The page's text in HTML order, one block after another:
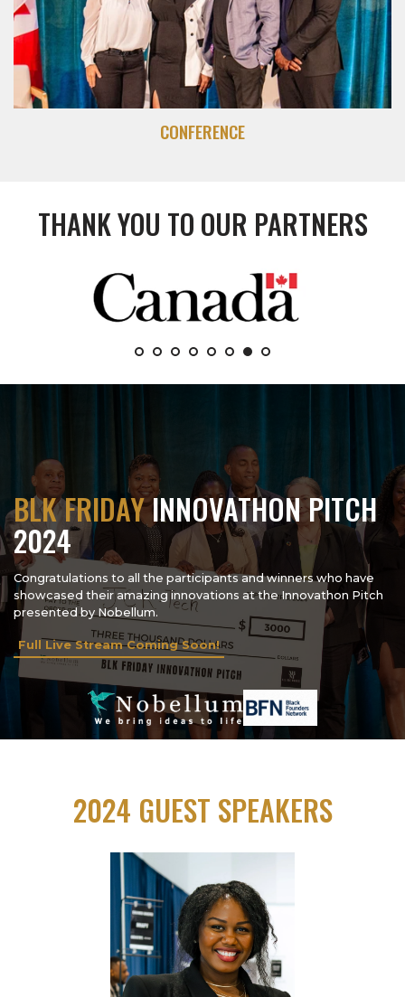
CONFERENCE
THANK YOU TO OUR PARTNERS
BLK FRIDAYINNOVATHON PITCH
2024
Congratulations to all the participants and winners who have
showcased their amazing innovations at the Innovathon Pitch
presented by Nobellum.
Full Live Stream Coming Soon!
2024 GUEST SPEAKERS